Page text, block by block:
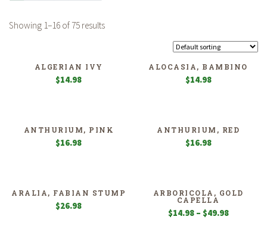
Showing 1–16 of 75 results
ALGERIAN IVY
$14.98
ALOCASIA, BAMBINO
$14.98
ANTHURIUM, PINK
$16.98
ANTHURIUM, RED
$16.98
ARALIA, FABIAN STUMP
$26.98
ARBORICOLA, GOLD
CAPELLA
$14.98 – $49.98Price